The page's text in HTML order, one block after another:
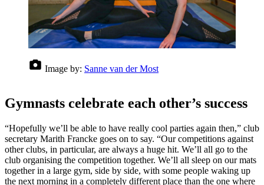
Image by: Sanne van der Most
Gymnasts celebrate each other’s success
“Hopefully we’ll be able to have really cool parties again then,” club
secretary Marith Francke goes on to say. “Our competitions against
other clubs, in particular, are always a huge hit. We’ll all go to the
club organising the competition together. We’ll all sleep on our mats
together in a large gym, side by side, with some people waking up
the next morning in a completely different place than the one where